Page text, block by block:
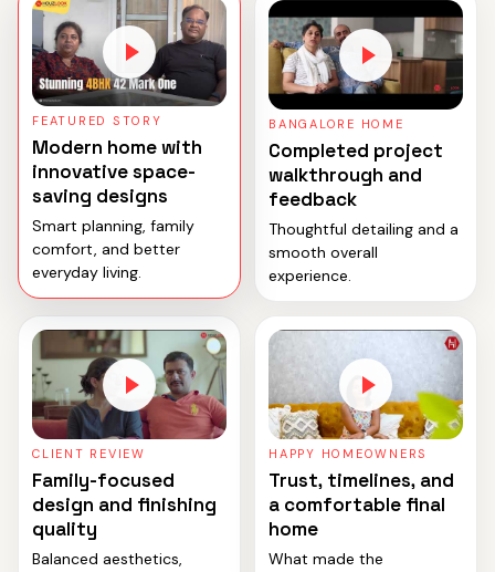
FEATURED STORY
Modern home with
innovative space-
saving designs
Smart planning, family
comfort, and better
everyday living.
BANGALORE HOME
Completed project
walkthrough and
feedback
Thoughtful detailing and a
smooth overall
experience.
CLIENT REVIEW
Family-focused
design and finishing
quality
Balanced aesthetics,
HAPPY HOMEOWNERS
Trust, timelines, and
a comfortable final
home
What made the